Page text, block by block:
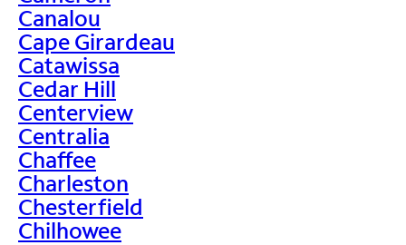
Canalou
Cape Girardeau
Catawissa
Cedar Hill
Centerview
Centralia
Chaffee
Charleston
Chesterfield
Chilhowee